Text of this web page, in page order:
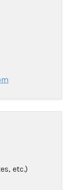
etc.)